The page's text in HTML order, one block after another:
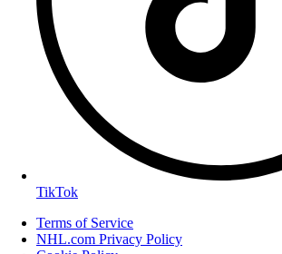
TikTok
Terms of Service
NHL.com Privacy Policy